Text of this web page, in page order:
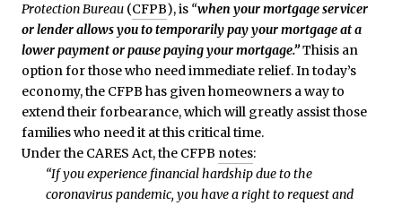
Protection Bureau (CFPB), is “when your mortgage servicer
or lender allows you to temporarily pay your mortgage at a
lower payment or pause paying your mortgage.”Thisis an
option for those who need immediate relief. In today’s
economy, the CFPB has given homeowners a way to
extend their forbearance, which will greatly assist those
families who need it at this critical time.
Under the CARES Act, the CFPB notes:
“If you experience financial hardship due to the
coronavirus pandemic, you have a right to request and